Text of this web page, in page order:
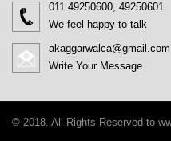
011 49250600, 49250601
We feel happy to talk
akaggarwalca@gmail.com
Write Your Message
© 2018. All Rights Reserved to